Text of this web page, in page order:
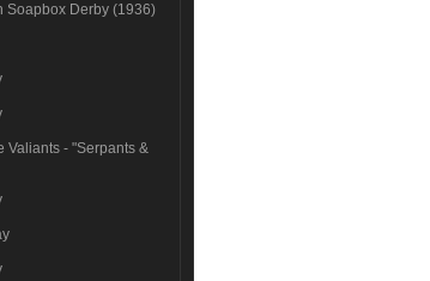
Soapbox Derby (1936)
Valiants - "Serpants &